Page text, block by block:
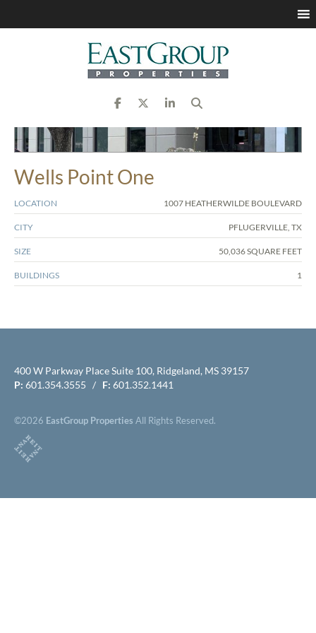
Wells Point One
LOCATION 1007 HEATHERWILDE BOULEVARD
CITY PFLUGERVILLE, TX
SIZE 50,036 SQUARE FEET
BUILDINGS 1
400 W Parkway Place Suite 100, Ridgeland, MS 39157
P: 601.354.3555 / F: 601.352.1441
©2026 EastGroup Properties All Rights Reserved.